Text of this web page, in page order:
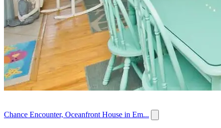
Chance Encounter, Oceanfront House in Em...